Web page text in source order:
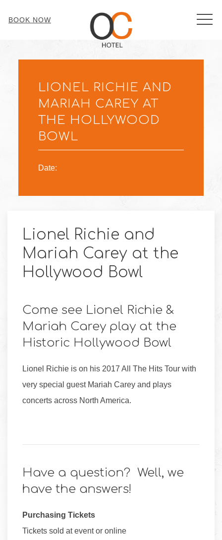
BOOK NOW
Lionel Richie and
Mariah Carey at the
Hollywood Bowl
Come see Lionel Richie &
Mariah Carey play at the
Historic Hollywood Bowl
Lionel Richie is on his 2017 All The Hits Tour with
very special guest Mariah Carey and plays
concerts across North America.
Have a question? Well, we
have the answers!
Purchasing Tickets
Tickets sold at event or online
LIONEL RICHIE AND
MARIAH CAREY AT
THE HOLLYWOOD
BOWL
Date: